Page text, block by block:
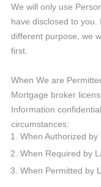
We will only use
have disclosed to
different purpose, we
first.
When We are
Mortgage broker
Information
circumstances:
When Authorized by
When Required by
When Permitted by